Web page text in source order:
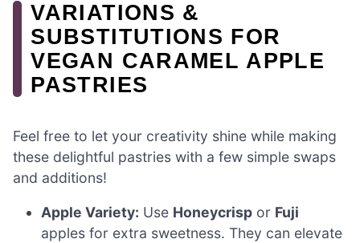
VARIATIONS &
SUBSTITUTIONS FOR
VEGAN CARAMEL APPLE
PASTRIES
Feel free to let your creativity shine while making
these delightful pastries with a few simple swaps
and additions!
Apple Variety: Use Honeycrisp or Fuji
apples for extra sweetness. They can elevate